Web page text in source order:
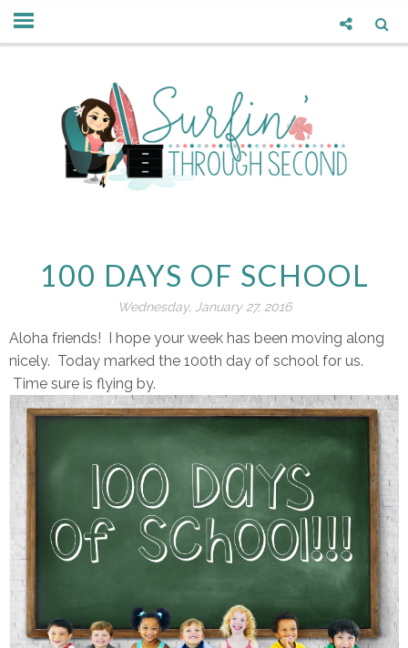
100 DAYS OF SCHOOL
Wednesday, January 27, 2016
Aloha friends! I hope your week has been moving along
nicely. Today marked the 100th day of school for us.
Time sure is flying by.